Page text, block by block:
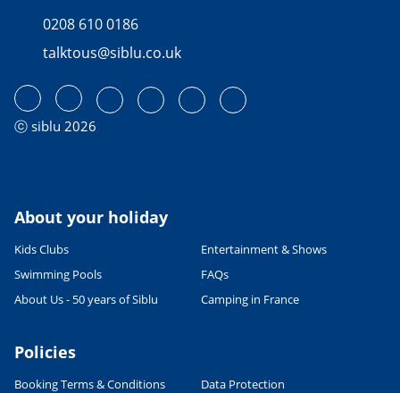
0208 610 0186
talktous@siblu.co.uk
ⓒ siblu 2026
About your holiday
Kids Clubs
Entertainment & Shows
Swimming Pools
FAQs
About Us - 50 years of Siblu
Camping in France
Policies
Booking Terms & Conditions
Data Protection